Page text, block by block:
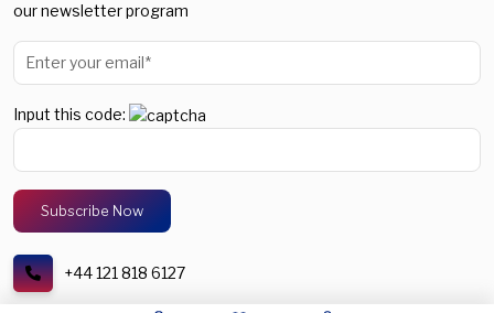
our newsletter program
Input this code:
+44 121 818 6127